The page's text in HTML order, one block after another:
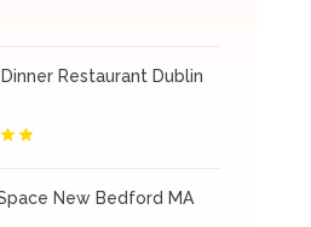
Restaurant Dublin
New Bedford MA